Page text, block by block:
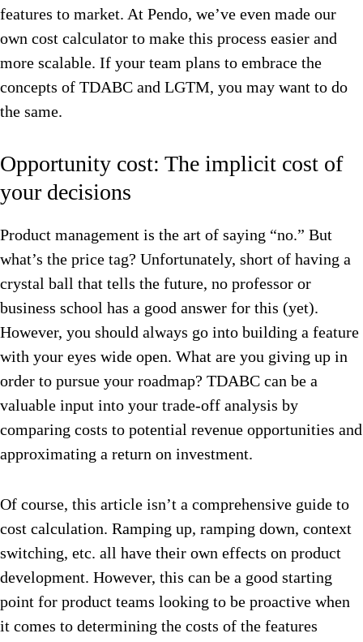
features to market. At Pendo, we’ve even made our
own cost calculator to make this process easier and
more scalable. If your team plans to embrace the
concepts of TDABC and LGTM, you may want to do
the same.
Opportunity cost: The implicit cost of
your decisions
Product management is the art of saying “no.” But
what’s the price tag? Unfortunately, short of having a
crystal ball that tells the future, no professor or
business school has a good answer for this (yet).
However, you should always go into building a feature
with your eyes wide open. What are you giving up in
order to pursue your roadmap? TDABC can be a
valuable input into your trade-off analysis by
comparing costs to potential revenue opportunities and
approximating a return on investment.
Of course, this article isn’t a comprehensive guide to
cost calculation. Ramping up, ramping down, context
switching, etc. all have their own effects on product
development. However, this can be a good starting
point for product teams looking to be proactive when
it comes to determining the costs of the features